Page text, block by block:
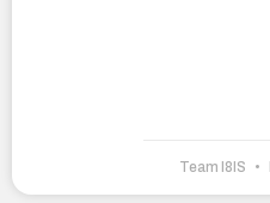
Team I8IS